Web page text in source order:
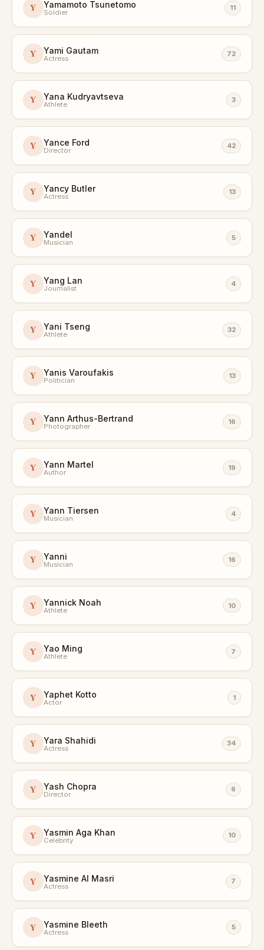
Y Yamamoto Tsunetomo
Soldier
11
Y Yami Gautam
Actress
72
Y Yana Kudryavtseva
Athlete
3
Y Yance Ford
Director
42
Y Yancy Butler
Actress
13
Y Yandel
Musician
5
Y Yang Lan
Journalist
4
Y Yani Tseng
Athlete
32
Y Yanis Varoufakis
Politician
13
Y Yann Arthus-Bertrand
Photographer
16
Y Yann Martel
Author
19
Y Yann Tiersen
Musician
4
Y Yanni
Musician
16
Y Yannick Noah
Athlete
10
Y Yao Ming
Athlete
7
Y Yaphet Kotto
Actor
1
Y Yara Shahidi
Actress
34
Y Yash Chopra
Director
6
Y Yasmin Aga Khan
Celebrity
10
Y Yasmine Al Masri
Actress
7
Y Yasmine Bleeth
Actress
5